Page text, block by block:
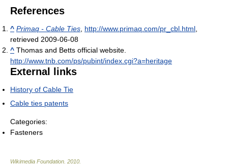
References
^ Primaq - Cable Ties http://www.primaq.com/pr_cbl.html
retrieved 2009-06-08
^ Thomas and Betts official website.
http://www.tnb.com/ps/pubint/index.cgi?a=heritage
External links
History of Cable Tie
Cable ties patents
Categories:
Fasteners
Wikimedia Foundation 2010